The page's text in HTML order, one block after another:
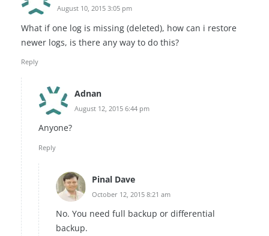
August 10, 2015 3:05 pm
What if one log is missing (deleted), how can i restore
newer logs, is there any way to do this?
Reply
Adnan
August 12, 2015 6:44 pm
Anyone?
Reply
Pinal Dave
October 12, 2015 8:21 am
No. You need full backup or differential
backup.